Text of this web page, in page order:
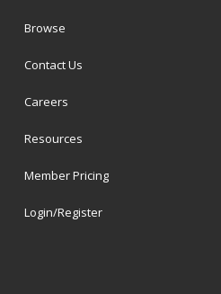
Browse
Contact Us
Careers
Resources
Member Pricing
Login/Register